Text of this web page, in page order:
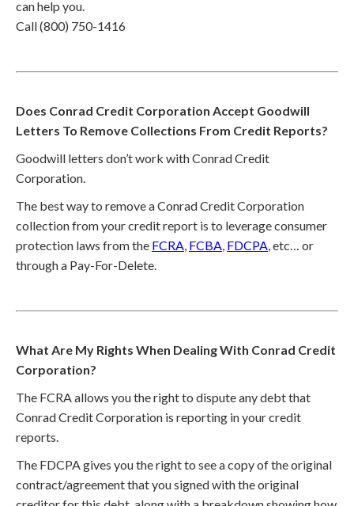
can help you.
Call (800) 750-1416
Does Conrad Credit Corporation Accept Goodwill
Letters To Remove Collections From Credit Reports?
Goodwill letters don’t work with Conrad Credit
Corporation.
The best way to remove a Conrad Credit Corporation
collection from your credit report is to leverage consumer
protection laws from the FCRA, FCBA, FDCPA, etc… or
through a Pay-For-Delete.
What Are My Rights When Dealing With Conrad Credit
Corporation?
The FCRA allows you the right to dispute any debt that
Conrad Credit Corporation is reporting in your credit
reports.
The FDCPA gives you the right to see a copy of the original
contract/agreement that you signed with the original